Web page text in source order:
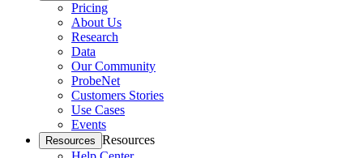
Pricing
About Us
Research
Data
Our Community
ProbeNet
Customers Stories
Use Cases
Events
Resources Resources